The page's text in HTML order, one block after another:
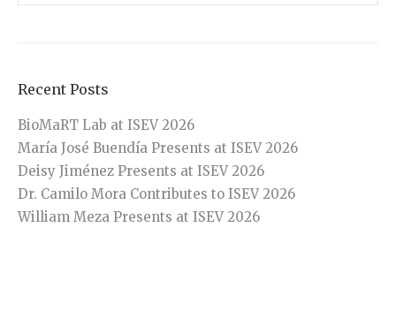
Recent Posts
BioMaRT Lab at ISEV 2026
María José Buendía Presents at ISEV 2026
Deisy Jiménez Presents at ISEV 2026
Dr. Camilo Mora Contributes to ISEV 2026
William Meza Presents at ISEV 2026